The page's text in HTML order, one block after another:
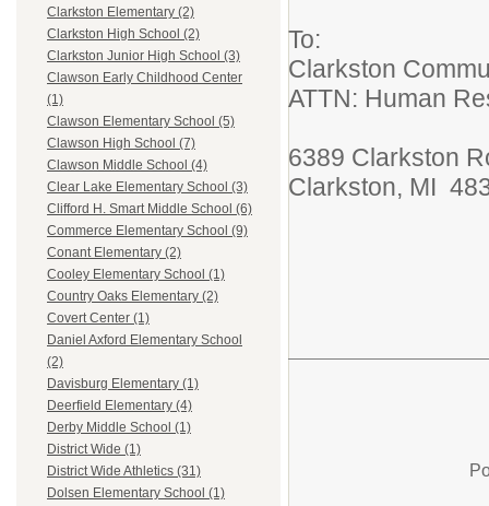
Clarkston Elementary (2)
Clarkston High School (2)
Clarkston Junior High School (3)
Clawson Early Childhood Center
(1)
Clawson Elementary School (5)
Clawson High School (7)
Clawson Middle School (4)
Clear Lake Elementary School (3)
Clifford H. Smart Middle School (6)
Commerce Elementary School (9)
Conant Elementary (2)
Cooley Elementary School (1)
Country Oaks Elementary (2)
Covert Center (1)
Daniel Axford Elementary School
(2)
Davisburg Elementary (1)
Deerfield Elementary (4)
Derby Middle School (1)
District Wide (1)
District Wide Athletics (31)
Dolsen Elementary School (1)
To:
Clarkston
ATTN:
6389 Clarkston
Clarkston, MI